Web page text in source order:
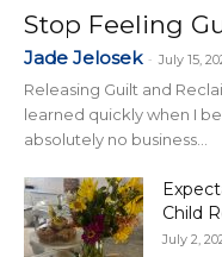
Stop Feeling
Jade Jelosek - July 15,
Releasing Guilt and
learned quickly when I
absolutely no business...
Child
July 2,